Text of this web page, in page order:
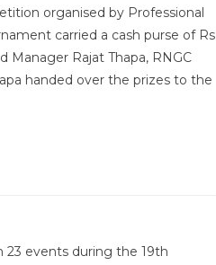
organised by Professional
carried a cash purse of Rs
Manager Rajat Thapa, RNGC
handed over the prizes to the
23 events during the 19th